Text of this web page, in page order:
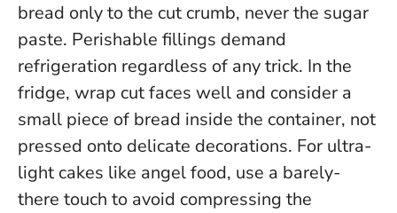
bread only to the cut crumb, never the sugar
paste. Perishable fillings demand
refrigeration regardless of any trick. In the
fridge, wrap cut faces well and consider a
small piece of bread inside the container, not
pressed onto delicate decorations. For ultra-
light cakes like angel food, use a barely-
there touch to avoid compressing the